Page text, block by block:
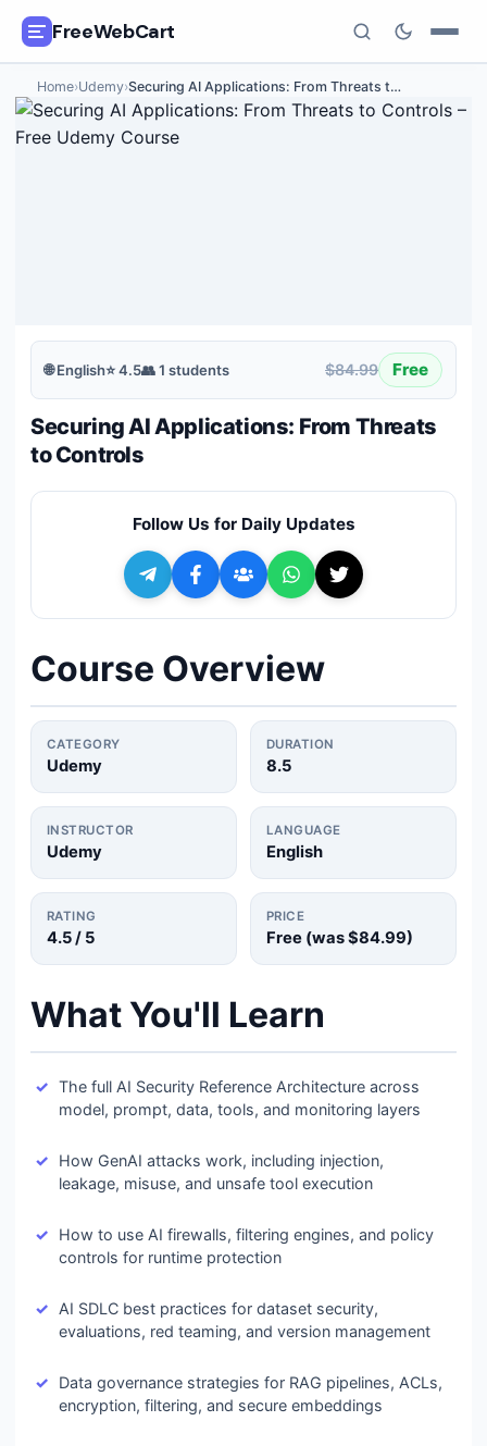
FreeWebCart
🎓All Free Courses
About Us
+ Submit a Course
Home›Udemy›Securing AI Applications: From Threats t…
🌐English⭐4.5👥1 students $84.99 Free
Securing AI Applications: From Threats
to Controls
Follow Us for Daily Updates
Course Overview
CATEGORY
Udemy
DURATION
8.5
INSTRUCTOR
Udemy
LANGUAGE
English
RATING
4.5/ 5
PRICE
Free (was$84.99)
What You'll Learn
The full AI Security Reference Architecture across
model, prompt, data, tools, and monitoring layers
How GenAI attacks work, including injection,
leakage, misuse, and unsafe tool execution
How to use AI firewalls, filtering engines, and policy
controls for runtime protection
AI SDLC best practices for dataset security,
evaluations, red teaming, and version management
Data governance strategies for RAG pipelines, ACLs,
encryption, filtering, and secure embeddings